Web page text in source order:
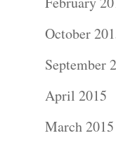
October
September
April 2015
March 2015